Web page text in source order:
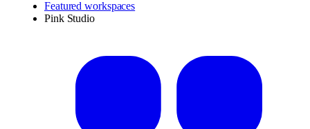
Featured workspaces
Pink Studio